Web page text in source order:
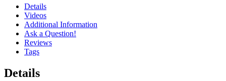
Details
Videos
Additional Information
Ask a Question!
Reviews
Tags
Details